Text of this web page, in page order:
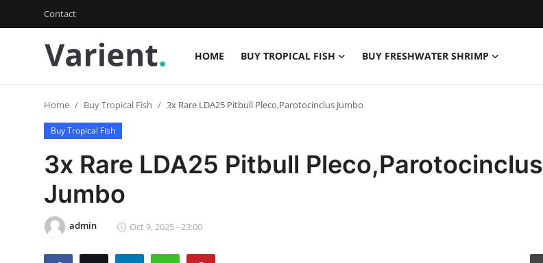
Contact
HOME BUY TROPICAL FISH
BUY FRESHWATER SHRIMP
Buy Tropical Fish
Buy Freshwater Shrimp
Home Buy Tropical Fish 3x Rare LDA25 Pitbull Pleco,Parotocinclus Jumbo
Buy Tropical Fish
3x Rare LDA25 Pitbull Pleco,Parotocinclus
Jumbo
admin Oct 9, 2025 - 23:00